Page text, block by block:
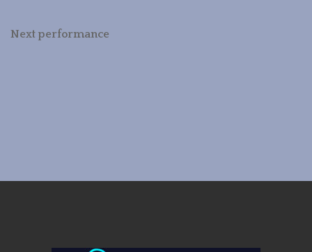
Next performance